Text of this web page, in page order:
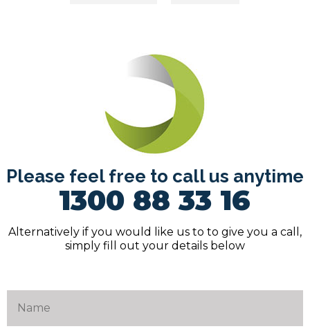
Please feel free to call us anytime
1300 88 33 16
Alternatively if you would like us to to give you a call,
simply fill out your details below